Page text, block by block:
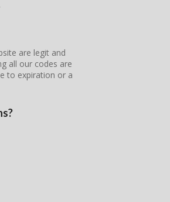
are legit and
all our codes are
to expiration or a